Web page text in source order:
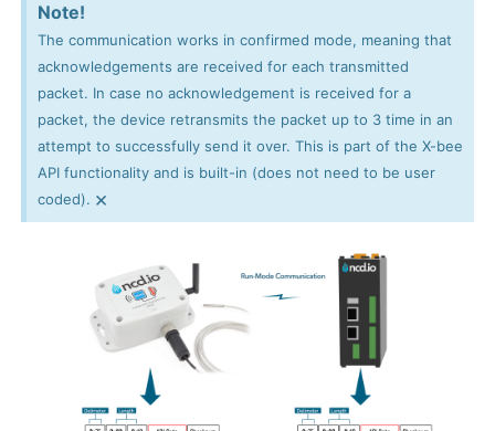
Note!
The communication works in confirmed mode, meaning that
acknowledgements are received for each transmitted
packet. In case no acknowledgement is received for a
packet, the device retransmits the packet up to 3 time in an
attempt to successfully send it over. This is part of the X-bee
API functionality and is built-in (does not need to be user
coded). ×